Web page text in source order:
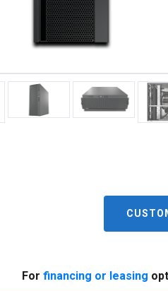
For financing or leasing